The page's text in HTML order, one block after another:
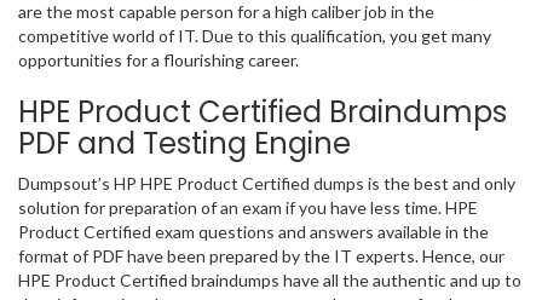
are the most capable person for a high caliber job in the
competitive world of IT. Due to this qualification, you get many
opportunities for a flourishing career.
HPE Product Certified Braindumps
PDF and Testing Engine
Dumpsout’s HP HPE Product Certified dumps is the best and only
solution for preparation of an exam if you have less time. HPE
Product Certified exam questions and answers available in the
format of PDF have been prepared by the IT experts. Hence, our
HPE Product Certified braindumps have all the authentic and up to